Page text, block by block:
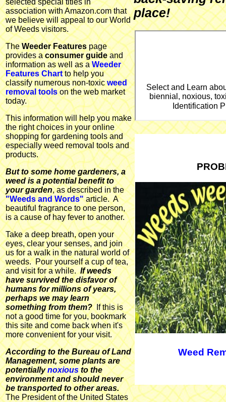
selected special titles in
association with Amazon.com that
we believe will appeal to our World
of Weeds visitors.
The Weeder Features page
provides aconsumer guideand
information as well as aWeeder
Features Chartto help you
classify numerous non-toxicweed
removal tools on the web market
today.
This information will help you make
the right choices in your online
shopping for gardening tools and
especially weed removal tools and
products.
But to some home gardeners, a
weed is a potential benefit to
your garden, as described in the
"Weeds and Words"article. A
beautiful fragrance to one person,
is a cause of hay fever to another.
Take a deep breath, open your
eyes, clear your senses, and join
us for a walk in the natural world of
weeds. Pour yourself a cup of tea,
and visit for a while.If weeds
have survived the disfavor of
humans for millions of years,
perhaps we may learn
something from them?If this is
not a good time for you, bookmark
this site and come back when it's
more convenient for your visit.
According to the Bureau of Land
Management, some plants are
potentiallynoxious to the
environment and should never
be transported to other areas.
The President of the United States
place!
Select and Learn
biennial, noxious,
Identification
Weed